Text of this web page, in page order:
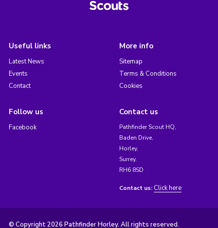
Useful links
Latest News
Events
Contact
More info
Sitemap
Terms & Conditions
Cookies
Follow us
Facebook
Contact us
Pathfinder Scout HQ,
Baden Drive,
Horley,
Surrey,
RH6 8SD
Contact us: Click here
© Copyright 2026 Pathfinder Horley. All rights reserved.